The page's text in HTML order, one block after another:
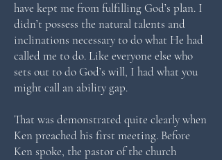
have kept me from fulfilling God’s plan. I
didn’t possess the natural talents and
inclinations necessary to do what He had
called me to do. Like everyone else who
sets out to do God’s will, I had what you
might call an ability gap.
That was demonstrated quite clearly when
Ken preached his first meeting. Before
Ken spoke, the pastor of the church